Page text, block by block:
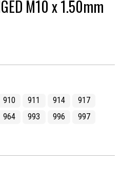
M10 x 1.50mm
910 911 914
917
964 993 996
997